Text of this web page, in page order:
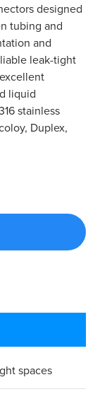
designed
tubing and
and
leak-tight
liquid
stainless
Duplex,
spaces